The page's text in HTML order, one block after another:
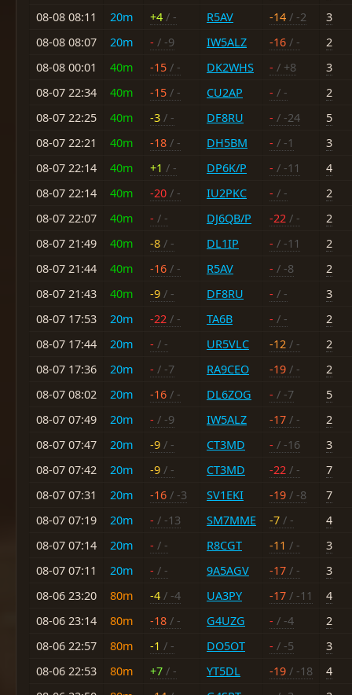
08-08 08:11
20m +4 / - R5AV -14 / -2
3
08-08 08:07
20m - / -9 IW5ALZ -16 / -
2
08-08 00:01
40m -15 / - DK2WHS - / +8
3
08-07 22:34
40m -15 / - CU2AP - / -
2
08-07 22:25
40m -3 / - DF8RU - / -24
5
08-07 22:21
40m -18 / - DH5BM - / -1
3
08-07 22:14
40m +1 / - DP6K/P - / -11
4
08-07 22:14
40m -20 / - IU2PKC - / -
2
08-07 22:07
40m - / - DJ6QB/P -22 / -
2
08-07 21:49
40m -8 / - DL1IP - / -11
2
08-07 21:44
40m -16 / - R5AV - / -8
2
08-07 21:43
40m -9 / - DF8RU - / -
3
08-07 17:53
20m -22 / - TA6B - / -
2
08-07 17:44
20m - / - UR5VLC -12 / -
2
08-07 17:36
20m - / -7 RA9CEO -19 / -
2
08-07 08:02
20m -16 / - DL6ZOG - / -7
5
08-07 07:49
20m - / -9 IW5ALZ -17 / -
2
08-07 07:47
20m -9 / - CT3MD - / -16
3
08-07 07:42
20m -9 / - CT3MD -22 / -
7
08-07 07:31
20m -16 / -3 SV1EKI -19 / -8
7
08-07 07:19
20m - / -13 SM7MME -7 / -
4
08-07 07:14
20m - / - R8CGT -11 / -
3
08-07 07:11
20m - / - 9A5AGV -17 / -
3
08-06 23:20
80m -4 / -4 UA3PY -17 / -11
4
08-06 23:14
80m -18 / - G4UZG - / -4
2
08-06 22:57
80m -1 / - DO5OT - / -5
3
08-06 22:53
80m +7 / - YT5DL -19 / -18
4